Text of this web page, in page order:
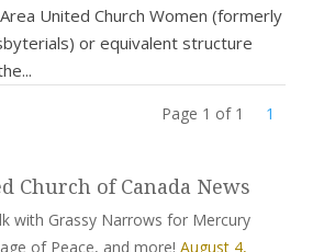
United Church Women (formerly
or equivalent structure
Page 1 of 1 1
Church of Canada News
with Grassy Narrows for Mercury
of Peace, and more! August 4,